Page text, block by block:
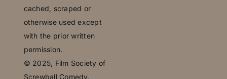
cached, scraped or
otherwise used except
with the prior written
permission.
© 2025, Film Society of
Screwball Comedy.